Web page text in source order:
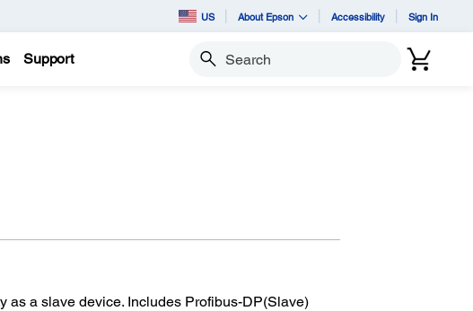
US About Epson Accessibility Sign In
Support Search
as a slave device. Includes Profibus-DP(Slave)